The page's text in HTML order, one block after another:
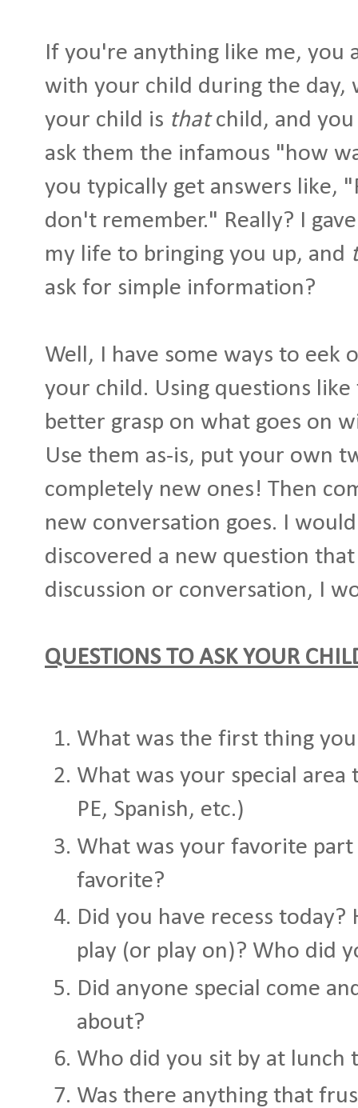
If you're anything like me, you
with your child during the day,
your child is thatchild, and
ask them the infamous "how
you typically get answers like,
don't remember." Really? I
my life to bringing you up, and
ask for simple information?
Well, I have some ways to
your child. Using questions
better grasp on what goes on
Use them as-is, put your own
completely new ones! Then
new conversation goes. I
discovered a new question
discussion or conversation, I
QUESTIONS TO ASK YOUR
What was the first thing
What was your special
PE, Spanish, etc.)
What was your favorite
favorite?
Did you have recess
play (or play on)? Who did
Did anyone special come
about?
Who did you sit by at lunch
Was there anything that